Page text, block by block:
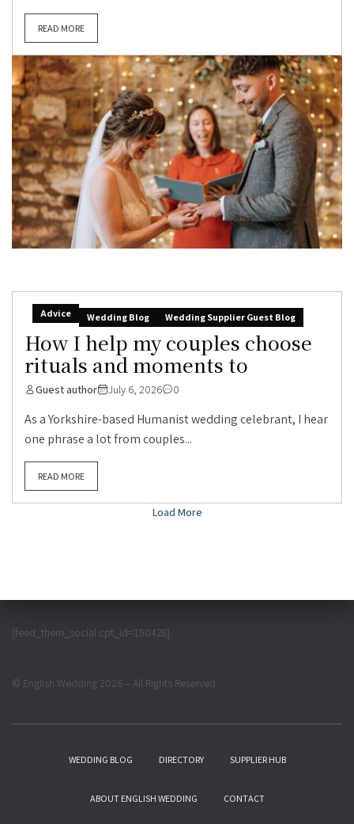
READ MORE
Advice Wedding Blog Wedding Supplier Guest Blog
How I help my couples choose
rituals and moments to
Guest author July 6, 2026 0
As a Yorkshire-based Humanist wedding celebrant, I hear
one phrase a lot from couples...
READ MORE
Load More
[feed_them_social cpt_id=150428]
© English Wedding 2026 – All Rights Reserved
WEDDING BLOG DIRECTORY SUPPLIER HUB
ABOUT ENGLISH WEDDING CONTACT